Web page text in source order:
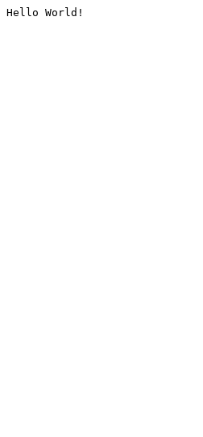
Hello World!